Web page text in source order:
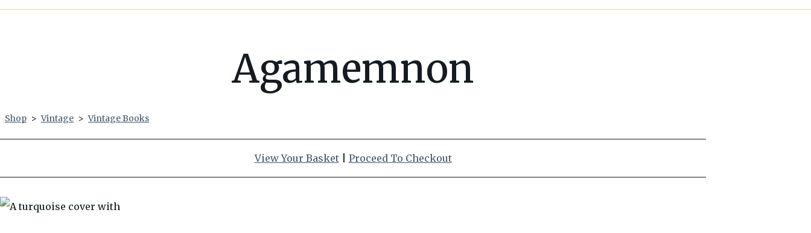
Agamemnon
Shop > Vintage > Vintage Books
View Your Basket| Proceed To Checkout